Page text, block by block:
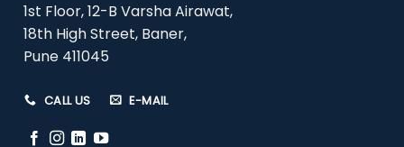
1st Floor, 12-B Varsha Airawat,
18th High Street, Baner,
Pune 411045
CALL US E-MAIL